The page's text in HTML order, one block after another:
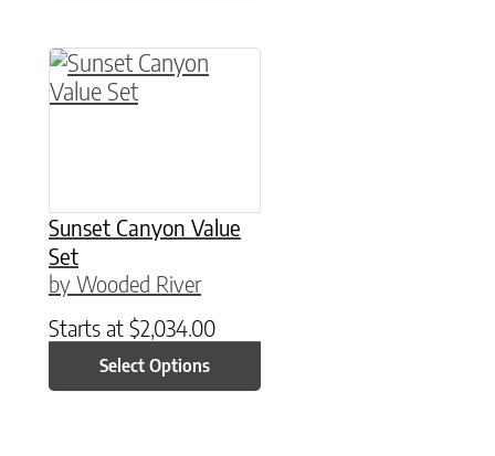
Sunset Canyon Value
Set
by Wooded River
Starts at $2,034.00
Select Options
This product has multiple variants. The